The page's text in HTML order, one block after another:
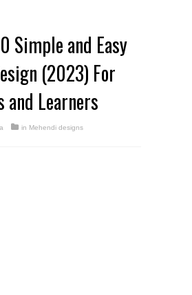
Simple and Easy
(2023) For
and Learners
in Mehendi designs